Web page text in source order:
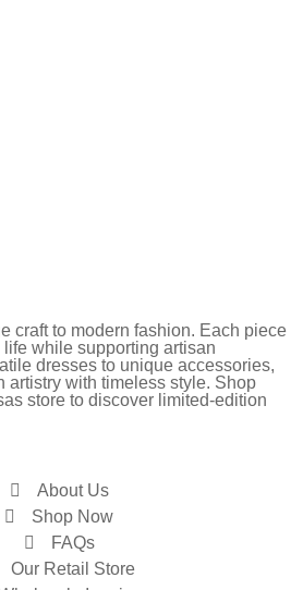
craft to modern fashion. Each piece
while supporting artisan
dresses to unique accessories,
artistry with timeless style. Shop
store to discover limited-edition
About Us
Shop Now
FAQs
Our Retail Store